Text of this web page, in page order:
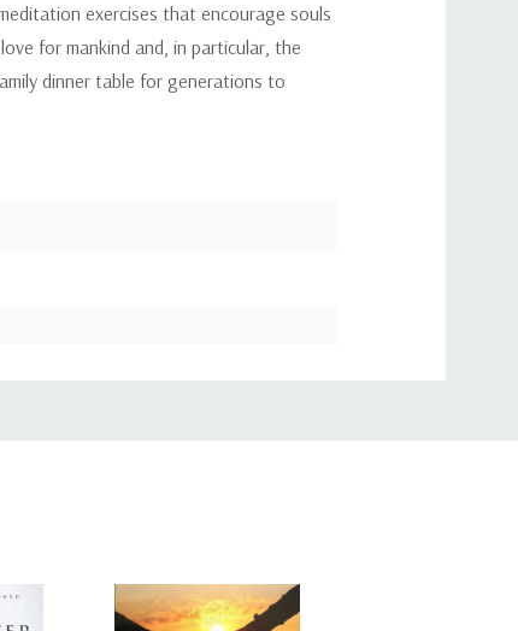
exercises that encourage souls
for mankind and, in particular, the
dinner table for generations to